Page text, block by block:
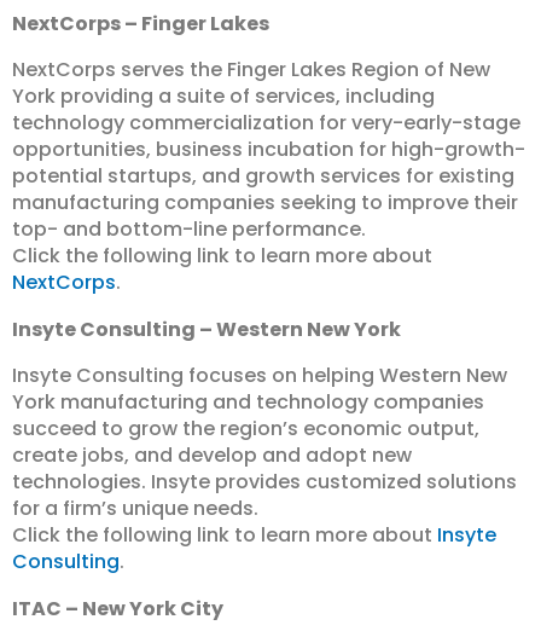
NextCorps – Finger Lakes
NextCorps serves the Finger Lakes Region of New
York providing a suite of services, including
technology commercialization for very-early-stage
opportunities, business incubation for high-growth-
potential startups, and growth services for existing
manufacturing companies seeking to improve their
top- and bottom-line performance.
Click the following link to learn more about
NextCorps.
Insyte Consulting – Western New York
Insyte Consulting focuses on helping Western New
York manufacturing and technology companies
succeed to grow the region’s economic output,
create jobs, and develop and adopt new
technologies. Insyte provides customized solutions
for a firm’s unique needs.
Click the following link to learn more about Insyte
Consulting.
ITAC – New York City